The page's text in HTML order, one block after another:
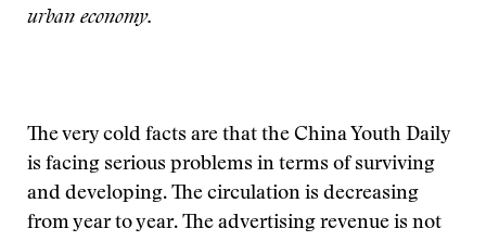
urban economy.
The very cold facts are that the China Youth Daily
is facing serious problems in terms of surviving
and developing. The circulation is decreasing
from year to year. The advertising revenue is not